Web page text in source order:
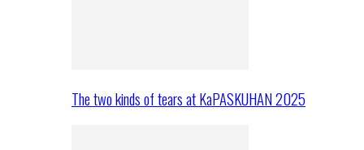
The two kinds of tears at KaPASKUHAN 2025